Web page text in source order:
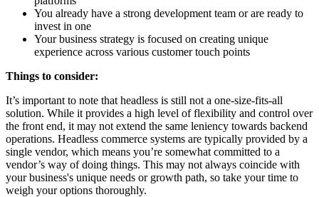
You already have a strong development team or are ready to
invest in one
Your business strategy is focused on creating unique
experience across various customer touch points
Things to consider:
It’s important to note that headless is still not a one-size-fits-all
solution. While it provides a high level of flexibility and control over
the front end, it may not extend the same leniency towards backend
operations. Headless commerce systems are typically provided by a
single vendor, which means you’re somewhat committed to a
vendor’s way of doing things. This may not always coincide with
your business's unique needs or growth path, so take your time to
weigh your options thoroughly.